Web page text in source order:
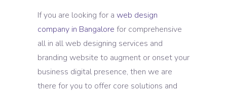
If you are looking for a web design
company in Bangalore for comprehensive
all in all web designing services and
branding website to augment or onset your
business digital presence, then we are
there for you to offer core solutions and